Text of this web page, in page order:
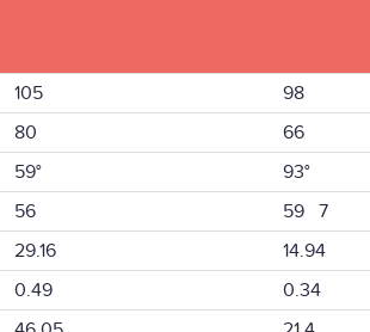
105
98
80
66
59°
93°
56
59 7
29.16
14.94
0.49
0.34